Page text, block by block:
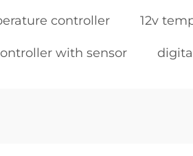
controller 12v
with sensor